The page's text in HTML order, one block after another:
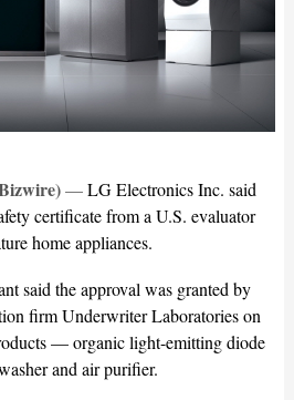
—LG Electronics Inc. said
certificate from a U.S. evaluator
home appliances.
said the approval was granted by
firm Underwriter Laboratories on
— organic light-emitting diode
and air purifier.